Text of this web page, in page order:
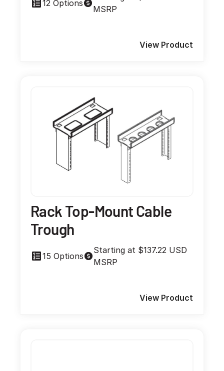
12 Options
MSRP
View Product
Rack Top-Mount Cable
Trough
15 Options
Starting at $137.22 USD
MSRP
View Product